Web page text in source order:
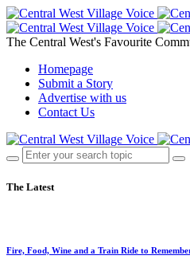
The Central West's Favourite
Homepage
Submit a Story
Advertise with us
Contact Us
The Latest
Fire, Food, Wine and a Train Ride to